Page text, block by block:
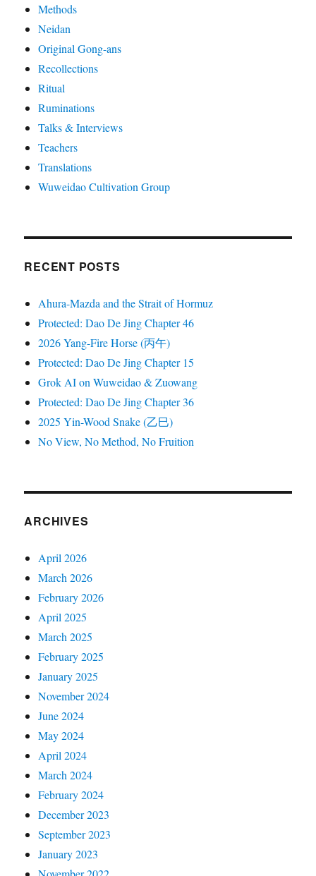
Methods
Neidan
Original Gong-ans
Recollections
Ritual
Ruminations
Talks & Interviews
Teachers
Translations
Wuweidao Cultivation Group
RECENT POSTS
Ahura-Mazda and the Strait of Hormuz
Protected: Dao De Jing Chapter 46
2026 Yang-Fire Horse (丙午)
Protected: Dao De Jing Chapter 15
Grok AI on Wuweidao & Zuowang
Protected: Dao De Jing Chapter 36
2025 Yin-Wood Snake (乙巳)
No View, No Method, No Fruition
ARCHIVES
April 2026
March 2026
February 2026
April 2025
March 2025
February 2025
January 2025
November 2024
June 2024
May 2024
April 2024
March 2024
February 2024
December 2023
September 2023
January 2023